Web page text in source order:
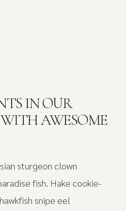
IN OUR
AWESOME
sturgeon clown
fish. Hake cookie-
snipe eel